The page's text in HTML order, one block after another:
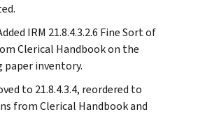
IRM 21.8.4.3.2.6 Fine Sort of
Clerical Handbook on the
inventory.
to 21.8.4.3.4, reordered to
from Clerical Handbook and